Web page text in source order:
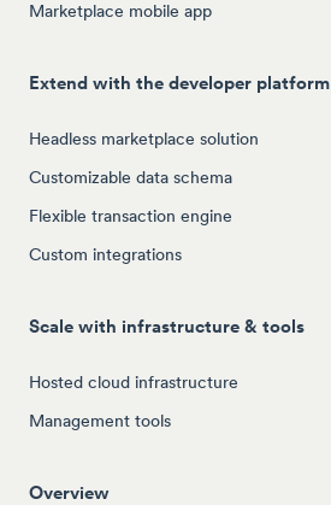
Marketplace mobile app
Extend with the developer platform
Headless marketplace solution
Customizable data schema
Flexible transaction engine
Custom integrations
Scale with infrastructure & tools
Hosted cloud infrastructure
Management tools
Overview